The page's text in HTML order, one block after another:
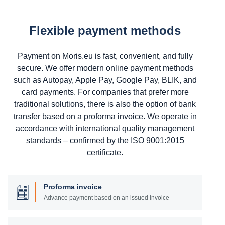
Flexible payment methods
Payment on Moris.eu is fast, convenient, and fully
secure. We offer modern online payment methods
such as Autopay, Apple Pay, Google Pay, BLIK, and
card payments. For companies that prefer more
traditional solutions, there is also the option of bank
transfer based on a proforma invoice. We operate in
accordance with international quality management
standards – confirmed by the ISO 9001:2015
certificate.
Proforma invoice
Advance payment based on an issued invoice